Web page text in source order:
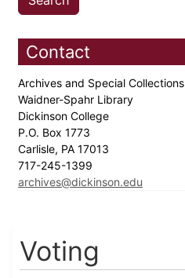
Contact
Archives and Special Collections
Waidner-Spahr Library
Dickinson College
P.O. Box 1773
Carlisle, PA 17013
717-245-1399
archives@dickinson.edu
Voting